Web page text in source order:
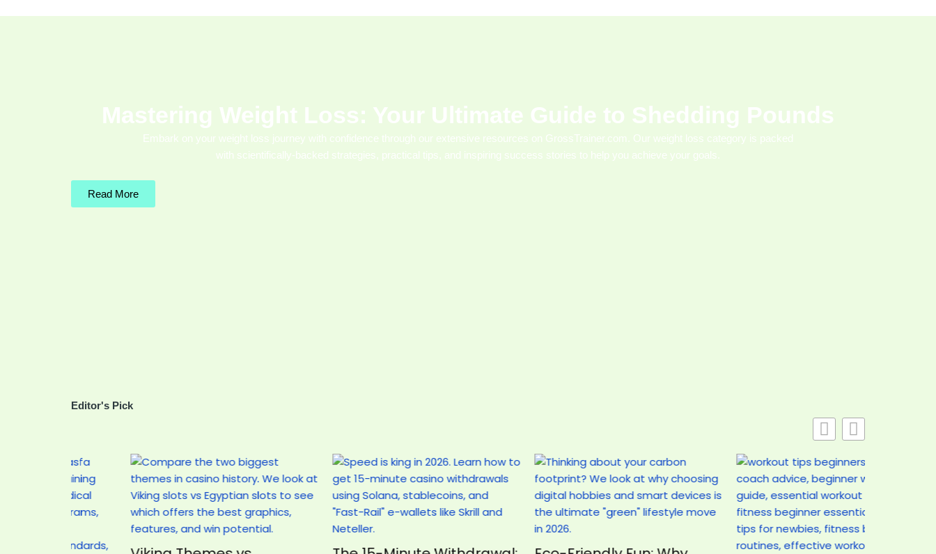
Mastering Weight Loss: Your Ultimate Guide to Shedding Pounds
Embark on your weight loss journey with confidence through our extensive resources on GrossTrainer.com. Our weight loss category is packed
with scientifically-backed strategies, practical tips, and inspiring success stories to help you achieve your goals.
Read More
Editor's Pick